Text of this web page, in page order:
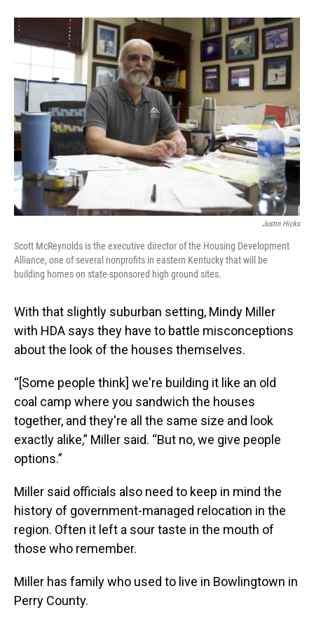
Justin Hicks
Scott McReynolds is the executive director of the Housing Development
Alliance, one of several nonprofits in eastern Kentucky that will be
building homes on state-sponsored high ground sites.
With that slightly suburban setting, Mindy Miller
with HDA says they have to battle misconceptions
about the look of the houses themselves.
“[Some people think] we're building it like an old
coal camp where you sandwich the houses
together, and they're all the same size and look
exactly alike,” Miller said. “But no, we give people
options.”
Miller said officials also need to keep in mind the
history of government-managed relocation in the
region. Often it left a sour taste in the mouth of
those who remember.
Miller has family who used to live in Bowlingtown in
Perry County.